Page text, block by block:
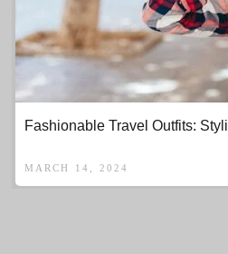
Fashionable Travel Outfits:
MARCH 14, 2024